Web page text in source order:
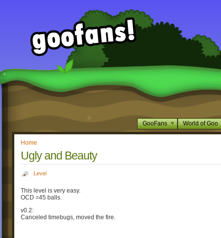
GooFans World of Goo
Home
Ugly and Beauty
Level
This level is very easy.
OCD =45 balls.
v0.2:
Canceled timebugs, moved the fire.